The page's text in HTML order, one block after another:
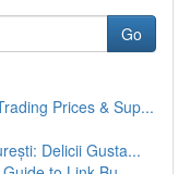
Go
Prices & Sup...
Delicii Gusta...